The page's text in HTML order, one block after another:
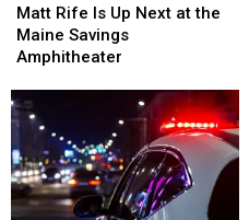
Rife
Is
Up
at
the
Maine
Savings
Amphitheater
Matt Rife Is Up Next at the
Maine Savings
Amphitheater
Rife
Is
Up
at
the
Maine
Savings
Amphitheater